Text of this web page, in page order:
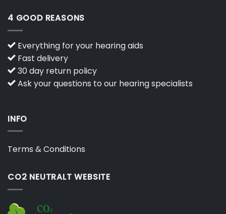
4 GOOD REASONS
Everything for your hearing aids
Fast delivery
30 day return policy
Ask your questions to our hearing specialists
INFO
Terms & Conditions
CO2 NEUTRALT WEBSITE